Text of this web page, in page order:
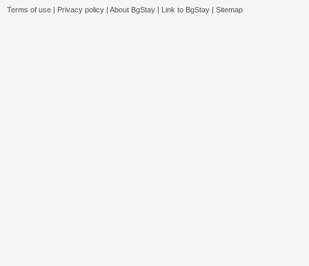
Terms of use | Privacy policy | About BgStay | Link to BgStay | Sitemap